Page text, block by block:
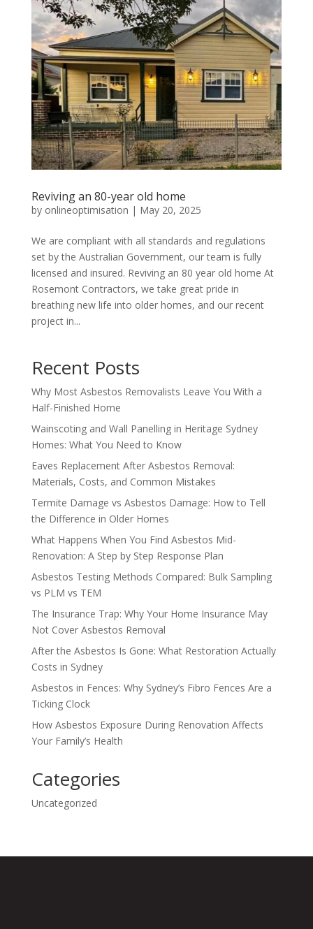
Reviving an 80-year old home
by onlineoptimisation | May 20, 2025
We are compliant with all standards and regulations
set by the Australian Government, our team is fully
licensed and insured. Reviving an 80 year old home At
Rosemont Contractors, we take great pride in
breathing new life into older homes, and our recent
project in...
Recent Posts
Why Most Asbestos Removalists Leave You With a
Half-Finished Home
Wainscoting and Wall Panelling in Heritage Sydney
Homes: What You Need to Know
Eaves Replacement After Asbestos Removal:
Materials, Costs, and Common Mistakes
Termite Damage vs Asbestos Damage: How to Tell
the Difference in Older Homes
What Happens When You Find Asbestos Mid-
Renovation: A Step by Step Response Plan
Asbestos Testing Methods Compared: Bulk Sampling
vs PLM vs TEM
The Insurance Trap: Why Your Home Insurance May
Not Cover Asbestos Removal
After the Asbestos Is Gone: What Restoration Actually
Costs in Sydney
Asbestos in Fences: Why Sydney’s Fibro Fences Are a
Ticking Clock
How Asbestos Exposure During Renovation Affects
Your Family’s Health
Categories
Uncategorized